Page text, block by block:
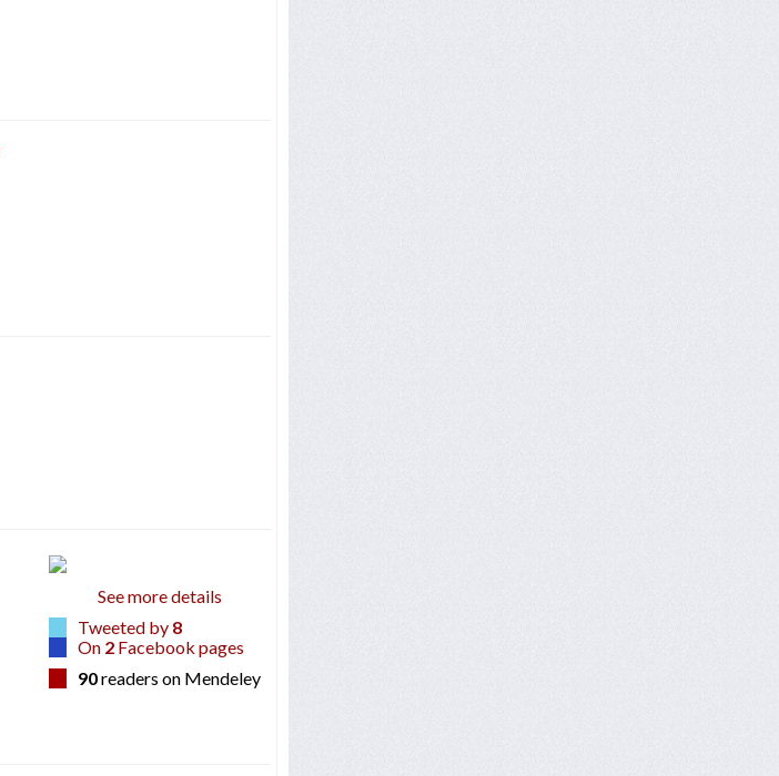
See more details
Tweeted by 8
On 2 Facebook pages
90readers on Mendeley